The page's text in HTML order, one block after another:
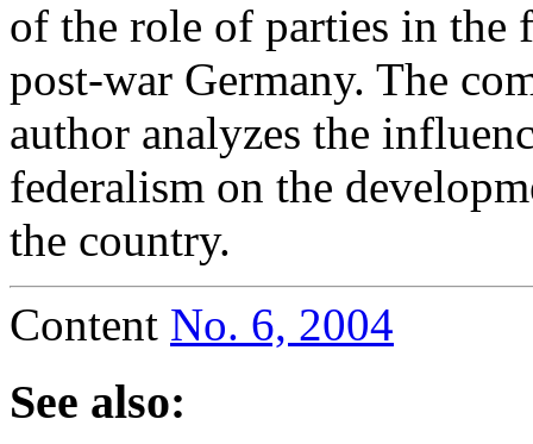
of the role of parties in
post-war Germany. The
author analyzes the
federalism on the
the country.
Content No. 6, 2004
See also: